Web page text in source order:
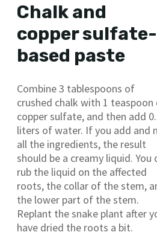
Chalk and
copper sulfate-
based paste
Combine 3 tablespoons of
crushed chalk with 1
copper sulfate, and then add
liters of water. If you add and
all the ingredients, the result
should be a creamy liquid. You
rub the liquid on the affected
roots, the collar of the stem,
the lower part of the stem.
Replant the snake plant after
have dried the roots a bit.